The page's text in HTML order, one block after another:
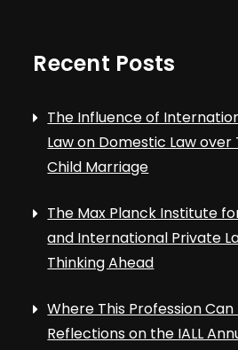
Recent Posts
The Influence of
Law on Domestic Law over
Child Marriage
The Max Planck Institute
and International Private
Thinking Ahead
Where This Profession Can
Reflections on the IALL